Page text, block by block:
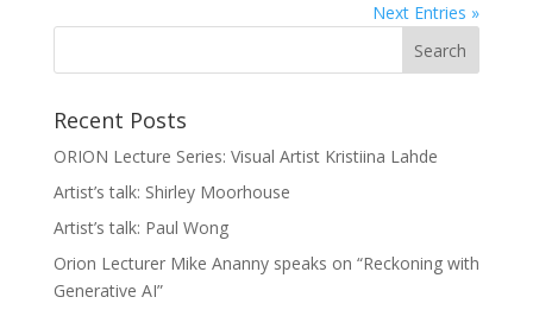
Next Entries »
Recent Posts
ORION Lecture Series: Visual Artist Kristiina Lahde
Artist’s talk: Shirley Moorhouse
Artist’s talk: Paul Wong
Orion Lecturer Mike Ananny speaks on “Reckoning with
Generative AI”